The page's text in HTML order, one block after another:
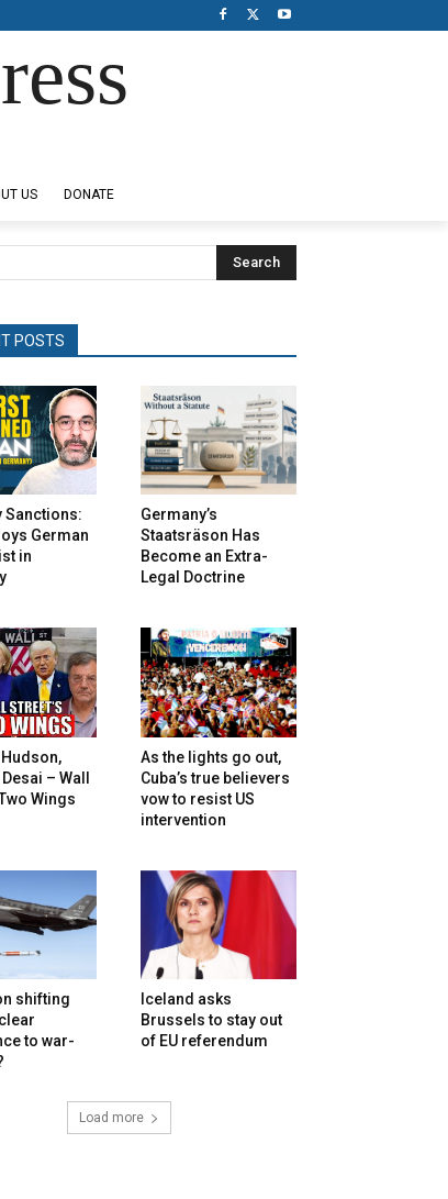
US DONATE
Search
POSTS
Sanctions:
German
in
Germany’s
Staatsräson Has
Become an Extra-
Legal Doctrine
– Wall
Wings
As the lights go out,
Cuba’s true believers
vow to resist US
intervention
shifting
to war-
Iceland asks
Brussels to stay out
of EU referendum
Load more